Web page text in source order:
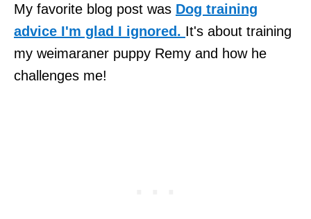
My favorite blog post was Dog training
advice I'm glad I ignored. It's about training
my weimaraner puppy Remy and how he
challenges me!